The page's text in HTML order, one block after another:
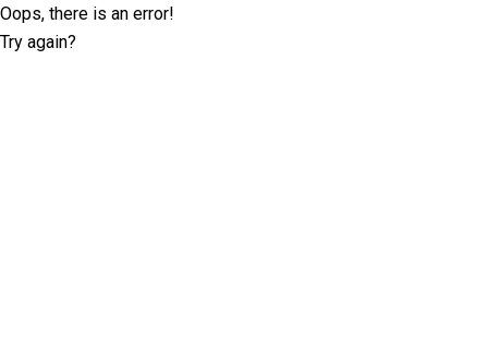
Oops, there is an error!
Try again?